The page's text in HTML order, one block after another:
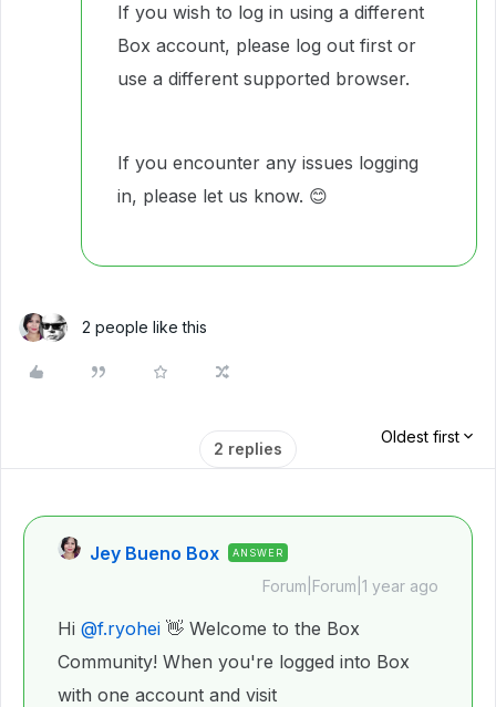
If you wish to log in using a different
Box account, please log out first or
use a different supported browser.
If you encounter any issues logging
in, please let us know. 😊
2 people like this
2 replies
Oldest first
Jey Bueno Box ANSWER
Forum|Forum|1 year ago
Hi ​ @f.ryohei 👋 Welcome to the Box
Community! When you're logged into Box
with one account and visit